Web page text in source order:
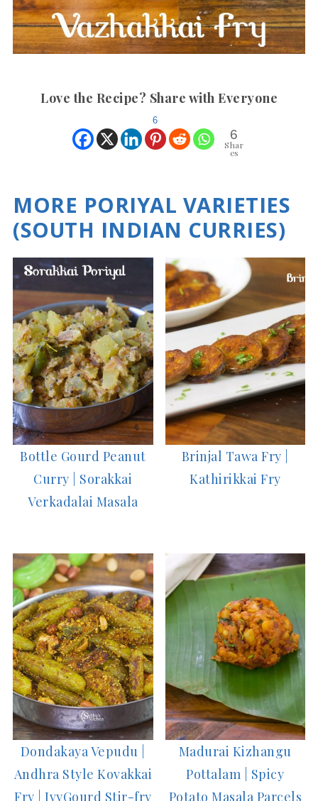
Love the Recipe? Share with Everyone
6
6
Shar
es
MORE PORIYAL VARIETIES
(SOUTH INDIAN CURRIES)
Bottle Gourd Peanut
Curry | Sorakkai
Verkadalai Masala
Brinjal Tawa Fry |
Kathirikkai Fry
Dondakaya Vepudu |
Andhra Style Kovakkai
Fry | IvyGourd Stir-fry
Madurai Kizhangu
Pottalam | Spicy
Potato Masala Parcels